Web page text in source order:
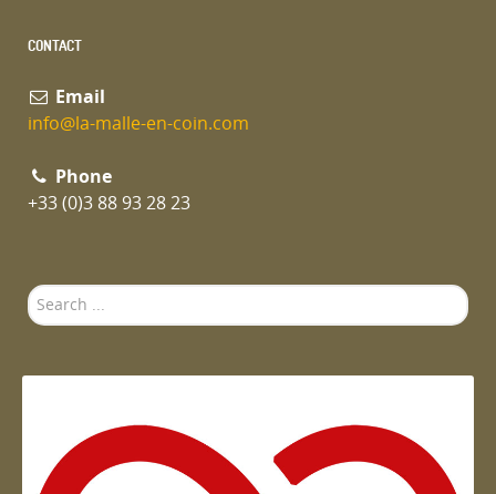
CONTACT
Email
info@la-malle-en-coin.com
Phone
+33 (0)3 88 93 28 23
Search
...